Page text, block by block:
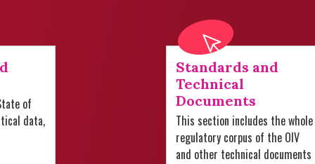
of
data,
Standards and
Technical
Documents
This section includes the whole
regulatory corpus of the OIV
and other technical documents